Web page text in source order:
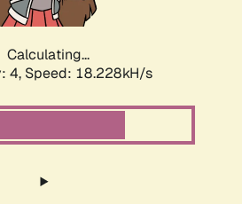
Calculating...
4, Speed: 18.228kH/s